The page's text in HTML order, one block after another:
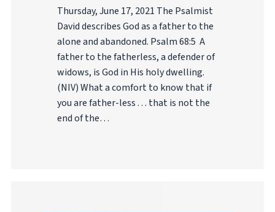
Thursday, June 17, 2021 The Psalmist
David describes God as a father to the
alone and abandoned. Psalm 68:5 A
father to the fatherless, a defender of
widows, is God in His holy dwelling.
(NIV) What a comfort to know that if
you are father-less . . . that is not the
end of the…